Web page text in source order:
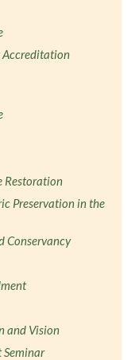
Accreditation
Restoration
Preservation in the
Conservancy
and Vision
Seminar